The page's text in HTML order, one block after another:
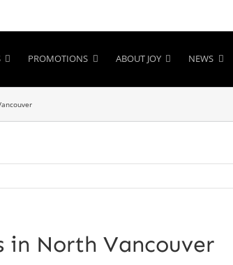
PROMOTIONS ABOUT JOY NEWS
in North Vancouver